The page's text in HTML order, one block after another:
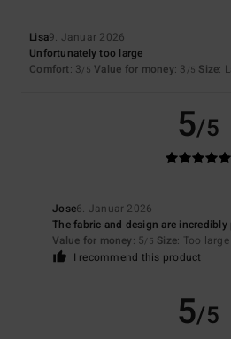
Lisa9. Januar 2026
Unfortunately too large
Comfort: 3/5 Value for money: 3 /5 Size:
5/5
Jose6. Januar 2026
The fabric and design are incredibly
Value for money: 5/5 Size: Too large
I recommend this product
5/5